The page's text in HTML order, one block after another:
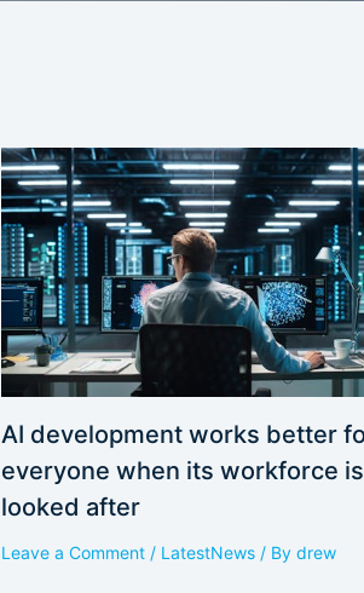
AI development works better
everyone when its workforce
looked after
Leave a Comment / LatestNews/ By drew